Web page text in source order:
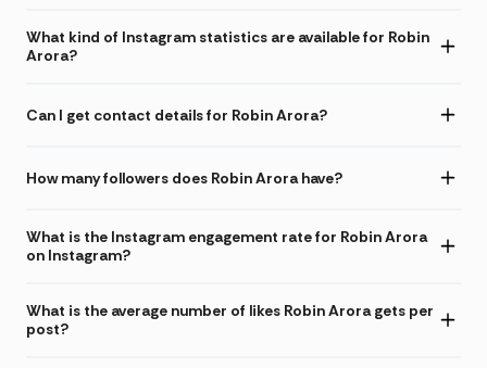
What kind of Instagram statistics are available for Robin
Arora?
Can I get contact details for Robin Arora?
How many followers does Robin Arora have?
What is the Instagram engagement rate for Robin Arora
on Instagram?
What is the average number of likes Robin Arora gets per
post?